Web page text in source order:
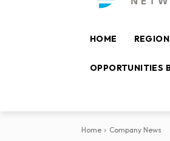
HOME
OPPORTUNITIES
Home Company News